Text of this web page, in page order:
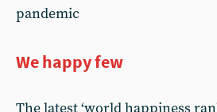
pandemic
We happy few